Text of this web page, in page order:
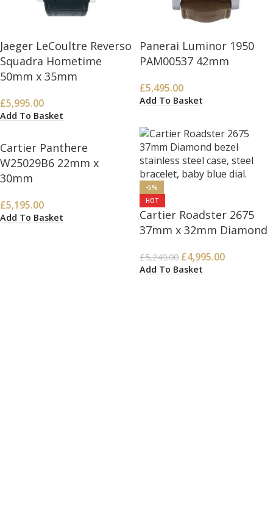
Jaeger LeCoultre Reverso
Squadra Hometime
50mm x 35mm
£5,995.00
Add To Basket
Panerai Luminor 1950
PAM00537 42mm
£5,495.00
Add To Basket
Cartier Panthere
W25029B6 22mm x
30mm
£5,195.00
Add To Basket
-5%
HOT
Cartier Roadster 2675
37mm x 32mm Diamond
£5,249.00 £4,995.00
Add To Basket